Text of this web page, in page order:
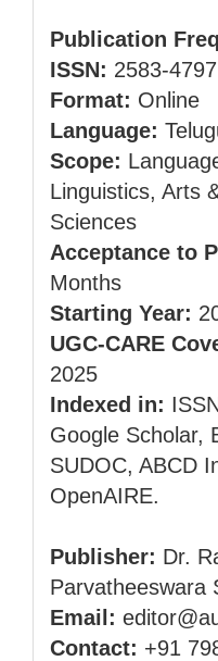
Publication
ISSN: 2583-
Format: Online
Language:
Scope:
Linguistics, Arts
Sciences
Acceptance to
Months
Starting Year:
UGC-CARE
2025
Indexed in:
Google Scholar,
SUDOC, ABCD
OpenAIRE.
Publisher: Dr.
Parvatheeswara
Email:
Contact: +91